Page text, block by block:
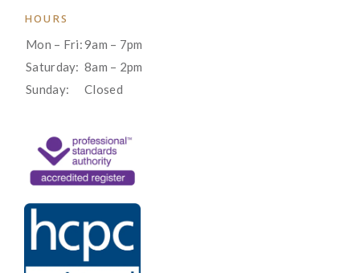
HOURS
Mon – Fri:9am – 7pm
Saturday: 8am – 2pm
Sunday:
Closed